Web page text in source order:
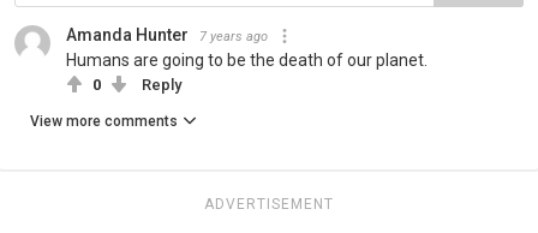
Amanda Hunter 7 years ago
Humans are going to be the death of our planet.
0 Reply
View more comments
ADVERTISEMENT